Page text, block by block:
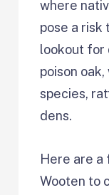
where
pose a risk
lookout for
poison
species,
dens.
Here are a
Wooten to